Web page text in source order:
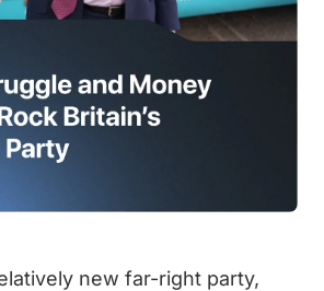
new far-right party,